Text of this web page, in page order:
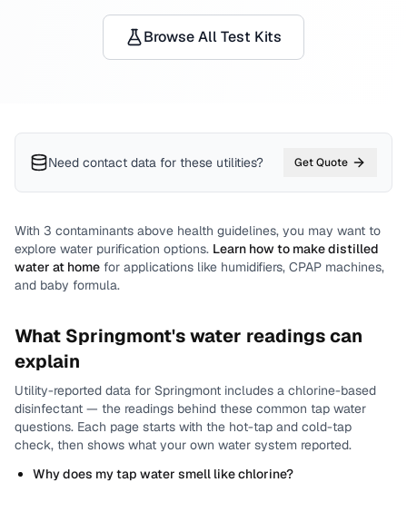
Browse All Test Kits
Need contact data for these utilities? Get Quote
With 3 contaminants above health guidelines, you may want to
explore water purification options. Learn how to make distilled
water at home for applications like humidifiers, CPAP machines,
and baby formula.
What Springmont's water readings can
explain
Utility-reported data for Springmont includes a chlorine-based
disinfectant — the readings behind these common tap water
questions. Each page starts with the hot-tap and cold-tap
check, then shows what your own water system reported.
Why does my tap water smell like chlorine?